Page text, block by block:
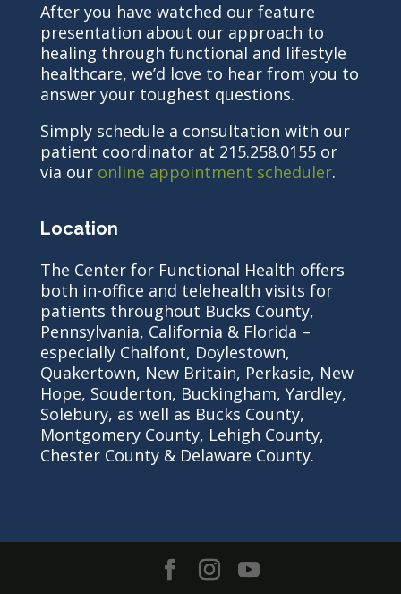
After you have watched our feature
presentation about our approach to
healing through functional and lifestyle
healthcare, we’d love to hear from you to
answer your toughest questions.
Simply schedule a consultation with our
patient coordinator at 215.258.0155 or
via our online appointment scheduler.
Location
The Center for Functional Health offers
both in-office and telehealth visits for
patients throughout Bucks County,
Pennsylvania, California & Florida –
especially Chalfont, Doylestown,
Quakertown, New Britain, Perkasie, New
Hope, Souderton, Buckingham, Yardley,
Solebury, as well as Bucks County,
Montgomery County, Lehigh County,
Chester County & Delaware County.